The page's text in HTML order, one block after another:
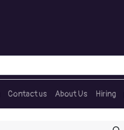
Contact us About Us Hiring